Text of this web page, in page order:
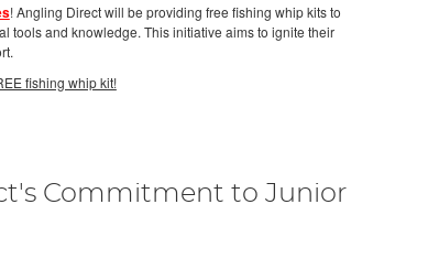
! Angling Direct will be providing free fishing whip kits to
tools and knowledge. This initiative aims to ignite their
fishing whip kit!
Commitment to Junior